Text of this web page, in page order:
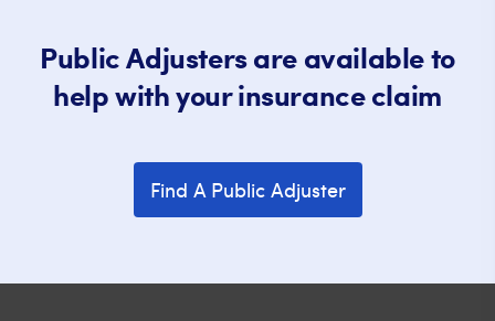
Public Adjusters are available to
help with your insurance claim
Find A Public Adjuster